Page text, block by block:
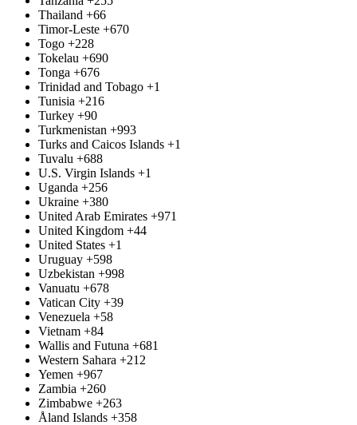
Thailand +66
Timor-Leste +670
Togo +228
Tokelau +690
Tonga +676
Trinidad and Tobago +1
Tunisia +216
Turkey +90
Turkmenistan +993
Turks and Caicos Islands +1
Tuvalu +688
U.S. Virgin Islands +1
Uganda +256
Ukraine +380
United Arab Emirates +971
United Kingdom +44
United States +1
Uruguay +598
Uzbekistan +998
Vanuatu +678
Vatican City +39
Venezuela +58
Vietnam +84
Wallis and Futuna +681
Western Sahara +212
Yemen +967
Zambia +260
Zimbabwe +263
Åland Islands +358